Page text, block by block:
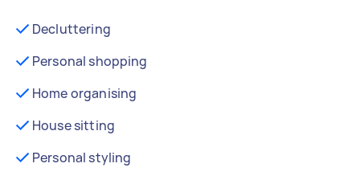
Decluttering
Personal shopping
Home organising
House sitting
Personal styling